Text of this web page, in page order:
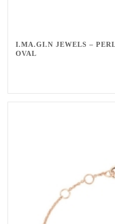
I.MA.GI.N JEWELS –
OVAL